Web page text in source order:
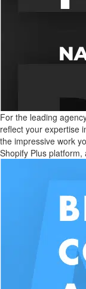
For the leading
reflect your expertise
the impressive work
Shopify Plus